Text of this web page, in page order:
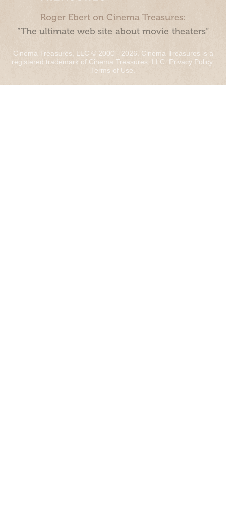
Roger Ebert on Cinema Treasures:
“The ultimate web site about movie theaters”
Cinema Treasures, LLC © 2000 - 2026. Cinema Treasures is a
registered trademark of Cinema Treasures, LLC. Privacy Policy.
Terms of Use